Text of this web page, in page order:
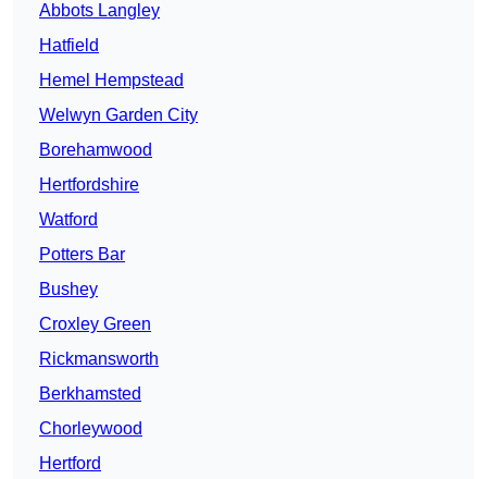
Abbots Langley
Hatfield
Hemel Hempstead
Welwyn Garden City
Borehamwood
Hertfordshire
Watford
Potters Bar
Bushey
Croxley Green
Rickmansworth
Berkhamsted
Chorleywood
Hertford